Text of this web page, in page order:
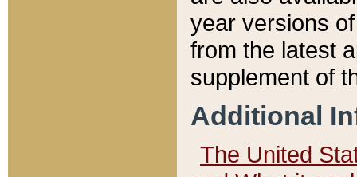
year versions
from the latest
supplement of
Additional
The United